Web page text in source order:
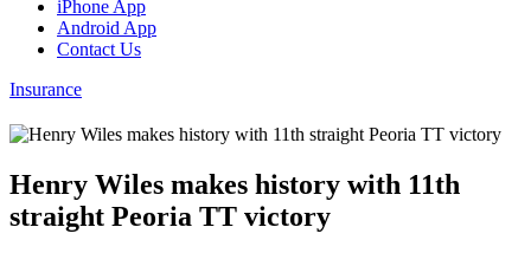
iPhone App
Android App
Contact Us
Insurance
Henry Wiles makes history with 11th
straight Peoria TT victory